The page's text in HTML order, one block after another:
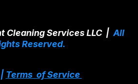
Cleaning Services LLC | All
Reserved.
Termsof Service